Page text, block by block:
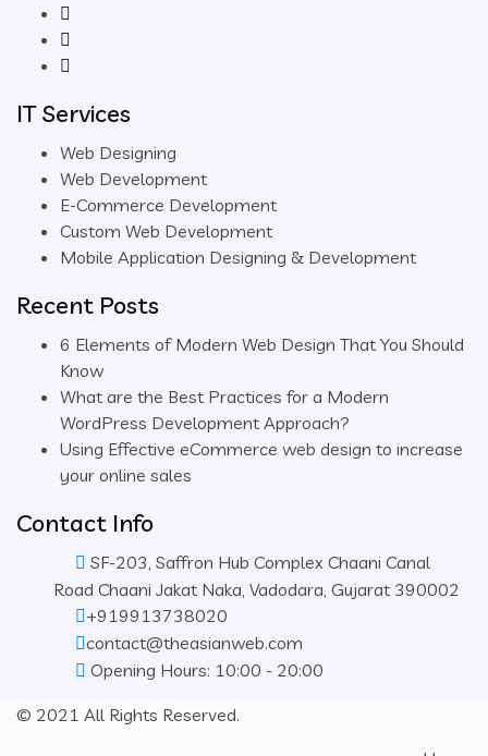
IT Services
Web Designing
Web Development
E-Commerce Development
Custom Web Development
Mobile Application Designing & Development
Recent Posts
6 Elements of Modern Web Design That You Should
Know
What are the Best Practices for a Modern
WordPress Development Approach?
Using Effective eCommerce web design to increase
your online sales
Contact Info
SF-203, Saffron Hub Complex Chaani Canal
Road Chaani Jakat Naka, Vadodara, Gujarat 390002
+919913738020
contact@theasianweb.com
Opening Hours: 10:00 - 20:00
© 2021 All Rights Reserved.